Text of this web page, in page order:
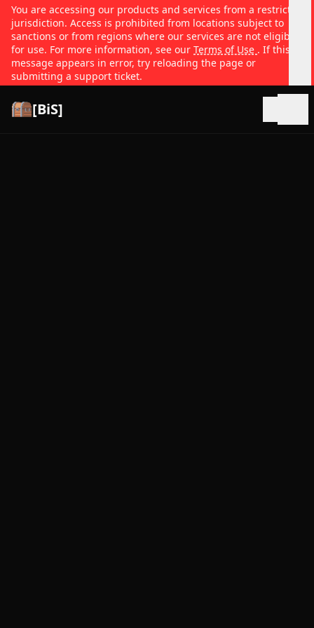
You are accessing our products and services from a restricted
jurisdiction. Access is prohibited from locations subject to
sanctions or from regions where our services are not eligible
for use. For more information, see our Terms of Use . If this
message appears in error, try reloading the page or
submitting a support ticket.
[BiS]